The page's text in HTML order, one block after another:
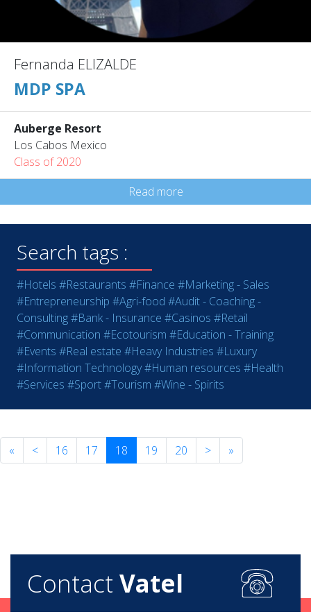
Fernanda ELIZALDE
MDP SPA
Auberge Resort
Los Cabos Mexico
Class of 2020
Read more
Search tags :
#Hotels #Restaurants #Finance #Marketing - Sales
#Entrepreneurship #Agri-food #Audit - Coaching -
Consulting#Bank - Insurance #Casinos #Retail
#Communication #Ecotourism #Education - Training
#Events #Real estate #Heavy Industries #Luxury
#Information Technology#Human resources #Health
#Services #Sport#Tourism #Wine - Spirits
« < 16 17 18 19 20 > »
Contact Vatel